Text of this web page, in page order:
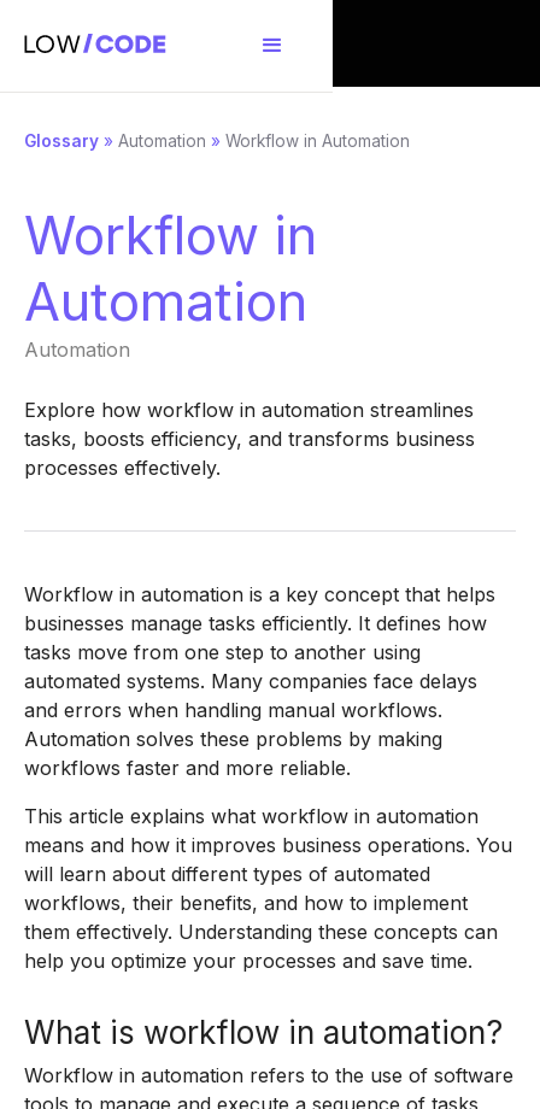
Glossary » Automation » Workflow in Automation
Workflow in
Automation
Automation
Explore how workflow in automation streamlines
tasks, boosts efficiency, and transforms business
processes effectively.
Workflow in automation is a key concept that helps
businesses manage tasks efficiently. It defines how
tasks move from one step to another using
automated systems. Many companies face delays
and errors when handling manual workflows.
Automation solves these problems by making
workflows faster and more reliable.
This article explains what workflow in automation
means and how it improves business operations. You
will learn about different types of automated
workflows, their benefits, and how to implement
them effectively. Understanding these concepts can
help you optimize your processes and save time.
What is workflow in automation?
Workflow in automation refers to the use of software
tools to manage and execute a sequence of tasks